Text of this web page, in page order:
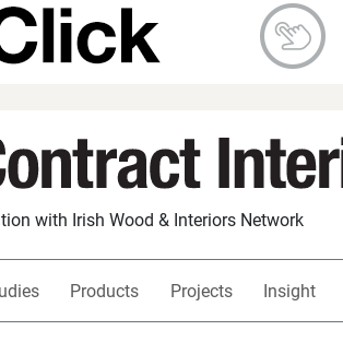
with Irish Wood & Interiors Network
Products Projects Insight